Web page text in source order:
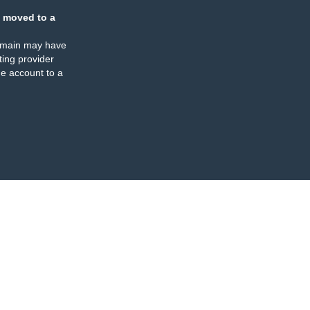
moved to a
may have
provider
account to a